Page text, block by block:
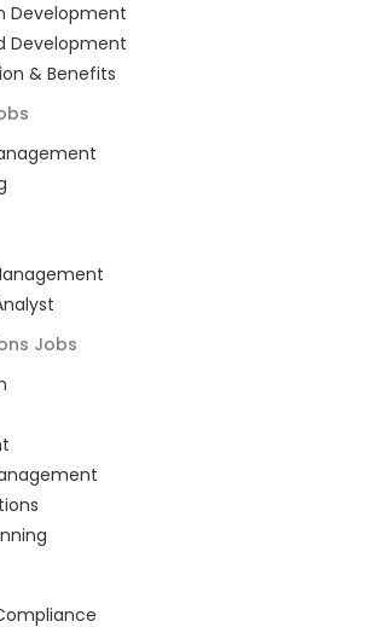
Development
Development
& Benefits
Jobs